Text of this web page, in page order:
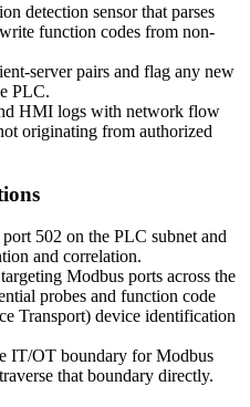
detection sensor that parses
function codes from non-
server pairs and flag any new
PLC.
HMI logs with network flow
originating from authorized
502 on the PLC subnet and
and correlation.
Modbus ports across the
probes and function code
Transport) device identification
IT/OT boundary for Modbus
that boundary directly.